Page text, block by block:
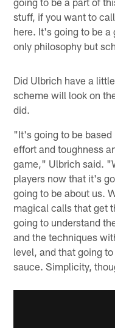
stuff, if you want to
here. It's going to be a
only philosophy but
Did Ulbrich have a
scheme will look on
did.
"It's going to be
effort and toughness
game," Ulbrich said.
players now that it's
going to be about us.
magical calls that get
going to understand
and the techniques
level, and that going
sauce. Simplicity,